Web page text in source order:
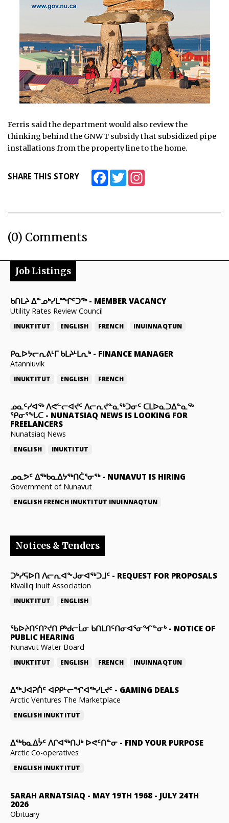
Ferris said the department would also review the
thinking behind the GNWT subsidy that subsidized pipe
installations from the property line to the home.
SHARE THIS STORY FacebookTwitter
(0) Comments
Job Listings
ᑲᑎᒪᔨ ᐃᓐᓄᒃᓯᒪᙱᑦᑐᖅ- MEMBER VACANCY
Utility Rates Review Council
INUKTITUT ENGLISH FRENCH INUINNAQTUN
ᑭᓇᐅᔭᓕᕆᕕᒻᒥ ᑲᒪᔨᒻᒪᕆᒃ- FINANCE MANAGER
Atanniuvik
INUKTITUT ENGLISH FRENCH
ᓄᓇᑦᓯᐊᖅ ᐱᕙᓪᓕᐊᔪᑦ ᐱᓕᕆᔪᓐᓇᖅᑐᓂᑦ ᑕᒪᐅᓇᑐᐃᓐᓇᖅ
ᕿᓂᕐᖓᑕ - NUNATSIAQ NEWS IS LOOKING FOR
FREELANCERS
Nunatsiaq News
ENGLISH INUKTITUT
ᓄᓇᕗᑦ ᐃᖅᑲᓇᐃᔭᖅᑎᑖᕐᓂᖅ- NUNAVUT IS HIRING
Government of Nunavut
ENGLISH FRENCH INUKTITUT INUINNAQTUN
Notices & Tenders
ᑐᒃᓯᕋᐅᑎ ᐱᓕᕆᐊᖕᒍᓂᐊᖅᑐᒧᑦ - REQUEST FOR PROPOSALS
Kivalliq Inuit Association
INUKTITUT ENGLISH
ᖃᐅᔨᑎᑦᑎᔾᔪᑎ ᑭᒃᑯᓕᒫᓂ ᑲᑎᒪᑎᑦᑎᓂᐊᕐᓂᖏᓐᓂᒃ- NOTICE OF
PUBLIC HEARING
Nunavut Water Board
INUKTITUT ENGLISH FRENCH INUINNAQTUN
ᐃᕐᒃᒍᐊᕈᑏᑦ ᐊᑭᑭᒡᓕᖏᐊᖅᓯᒪᔪᑦ - GAMING DEALS
Arctic Ventures The Marketplace
ENGLISH INUKTITUT
ᐃᖅᑲᓇᐃᔮᑦ ᐱᒋᐊᖅᑎᒍᒃ ᐅᕙᑦᑎᓐᓂ - FIND YOUR PURPOSE
Arctic Co-operatives
ENGLISH INUKTITUT
SARAH ARNATSIAQ - MAY 19TH 1968 - JULY 24TH
2026
Obituary